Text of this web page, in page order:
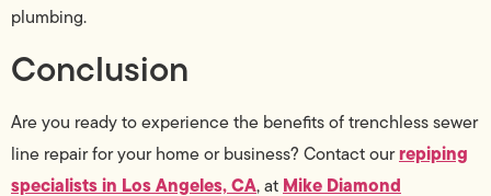
plumbing.
Conclusion
Are you ready to experience the benefits of trenchless sewer
line repair for your home or business? Contact ourrepiping
specialists in Los Angeles, CA, at Mike Diamond